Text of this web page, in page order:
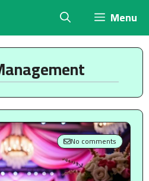
Menu
No comments